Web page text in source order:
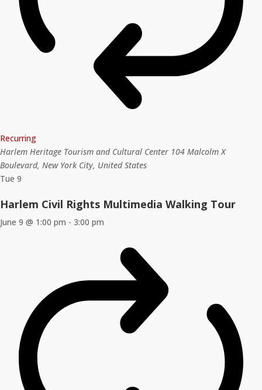
Recurring
Harlem Heritage Tourism and Cultural Center 104 Malcolm X
Boulevard, New York City, United States
Tue 9
Harlem Civil Rights Multimedia Walking Tour
June 9 @ 1:00 pm - 3:00 pm